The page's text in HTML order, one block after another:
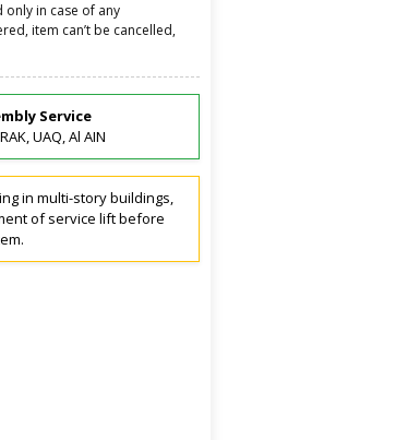
only in case of any
item can’t be cancelled,
Service
UAQ, Al AIN
in multi-story buildings,
of service lift before